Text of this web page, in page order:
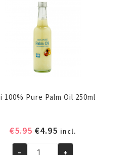
100% Pure Palm Oil 250ml
€5.95Original
€4.95 Current
price
incl.
- +